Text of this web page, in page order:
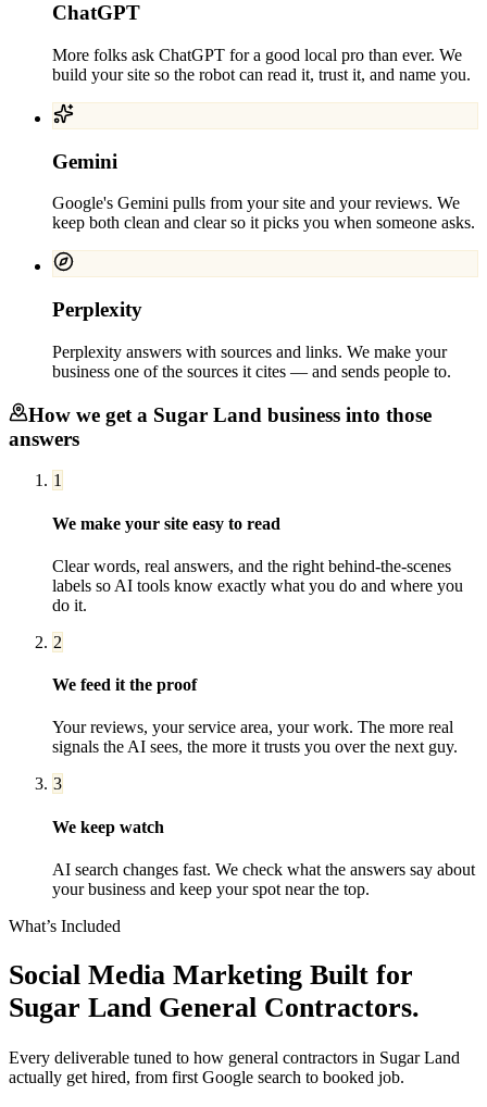
ChatGPT
More folks ask ChatGPT for a good local pro than ever. We
build your site so the robot can read it, trust it, and name you.
Gemini
Google's Gemini pulls from your site and your reviews. We
keep both clean and clear so it picks you when someone asks.
Perplexity
Perplexity answers with sources and links. We make your
business one of the sources it cites — and sends people to.
How we get a Sugar Land business into those
answers
1
We make your site easy to read
Clear words, real answers, and the right behind-the-scenes
labels so AI tools know exactly what you do and where you
do it.
2
We feed it the proof
Your reviews, your service area, your work. The more real
signals the AI sees, the more it trusts you over the next guy.
3
We keep watch
AI search changes fast. We check what the answers say about
your business and keep your spot near the top.
What’s Included
Social Media Marketing Built for
Sugar Land General Contractors.
Every deliverable tuned to how general contractors in Sugar Land
actually get hired, from first Google search to booked job.